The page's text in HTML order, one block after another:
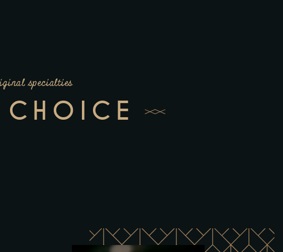
specialties